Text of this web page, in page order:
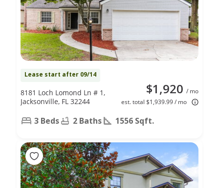
Lease start after 09/14
$1,920 / mo
est. total $1,939.99 / mo
8181 Loch Lomond Ln # 1,
Jacksonville, FL 32244
3 Beds 2 Baths 1556 Sqft.